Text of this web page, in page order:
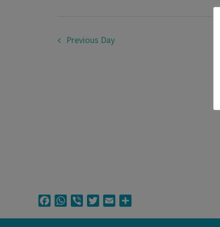
2026
Previous Day
FacebookWhatsApp
Viber TwitterEmail